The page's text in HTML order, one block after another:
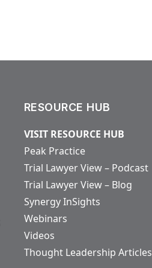
RESOURCE HUB
VISIT RESOURCE HUB
Peak Practice
Trial Lawyer View – Podcast
Trial Lawyer View – Blog
Synergy InSights
Webinars
Videos
Thought Leadership Articles